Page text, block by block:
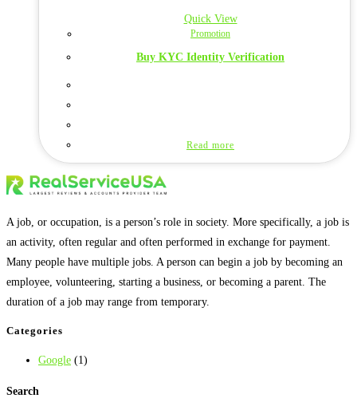
Quick View
Promotion
Buy KYC Identity Verification
Read more
A job, or occupation, is a person’s role in society. More specifically, a job is
an activity, often regular and often performed in exchange for payment.
Many people have multiple jobs. A person can begin a job by becoming an
employee, volunteering, starting a business, or becoming a parent. The
duration of a job may range from temporary.
Categories
Google (1)
Search